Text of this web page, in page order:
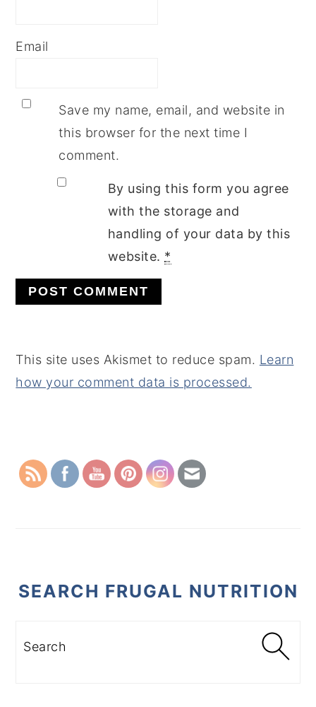
Email
Save my name, email, and website in
this browser for the next time I
comment.
By using this form you agree
with the storage and
handling of your data by this
website. *
This site uses Akismet to reduce spam. Learn
how your comment data is processed.
SEARCH FRUGAL NUTRITION
Search